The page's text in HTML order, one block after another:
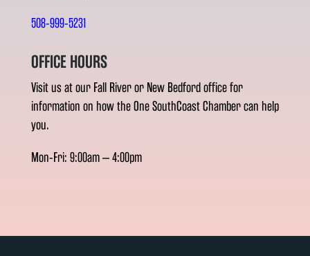
508-999-5231
OFFICE HOURS
Visit us at our Fall River or New Bedford office for
information on how the One SouthCoast Chamber can help
you.
Mon-Fri: 9:00am – 4:00pm